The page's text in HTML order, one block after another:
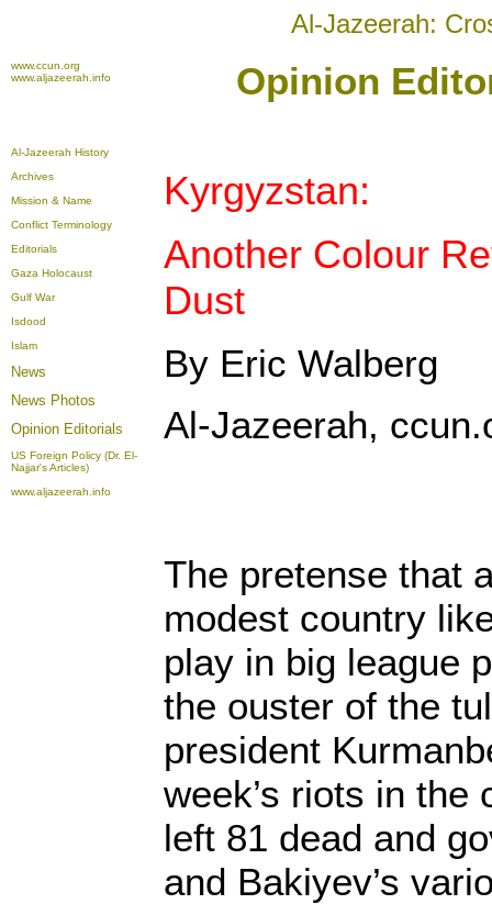
Al-Jazeerah:
www.ccun.org
www.aljazeerah.info
Opinion
Al-Jazeerah History
Archives
Mission & Name
Conflict Terminology
Editorials
Gaza Holocaust
Gulf War
Isdood
Islam
News
News Photos
Opinion Editorials
US Foreign Policy (Dr. El-
Najjar's Articles)
www.aljazeerah.info
Kyrgyzstan:
Another Colour
Dust
By Eric Walberg
Al-Jazeerah,
The pretense that
modest country
play in big league
the ouster of the
president
week’s riots in the
left 81 dead and
and Bakiyev’s